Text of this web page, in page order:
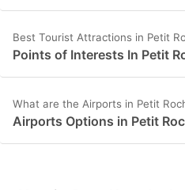
Best Tourist Attractions in Petit
Points of Interests In Petit
What are the Airports in Petit
Airports Options in Petit